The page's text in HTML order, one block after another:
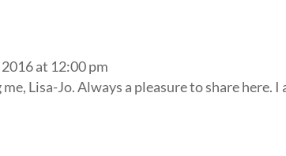
at 12:00 pm
Lisa-Jo. Always a pleasure to share here.